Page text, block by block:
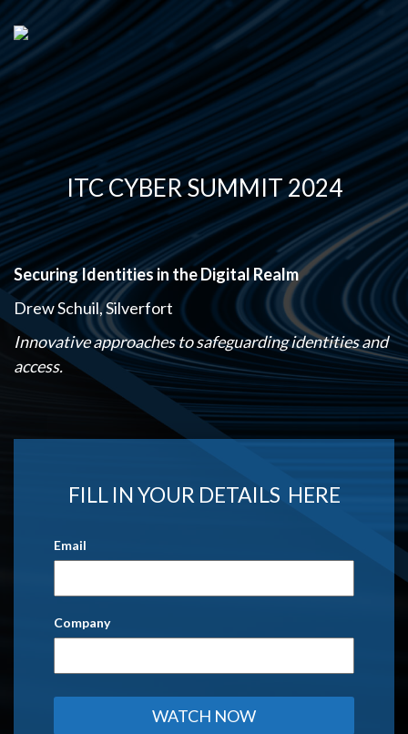
ITC CYBER SUMMIT 2024
Securing Identities in the Digital Realm
Drew Schuil, Silverfort
Innovative approaches to safeguarding identities and
access.
FILL IN YOUR DETAILS HERE
Email
Company